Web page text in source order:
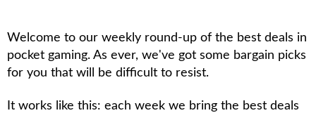
Welcome to our weekly round-up of the best deals in
pocket gaming. As ever, we've got some bargain picks
for you that will be difficult to resist.
It works like this: each week we bring the best deals